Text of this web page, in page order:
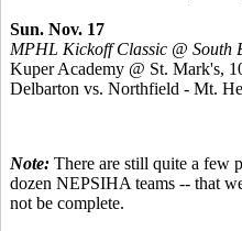
Sun. Nov. 17
MPHL Kickoff Classic @ South
KuperAcademy @ St. Mark's,
Delbarton vs. Northfield - Mt.
Note: There are still quite a few
dozen NEPSIHA teams -- that
not be complete.